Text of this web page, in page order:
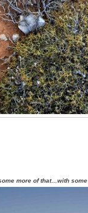
more of that…with